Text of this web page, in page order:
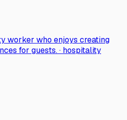
worker who enjoys creating
for guests. · hospitality